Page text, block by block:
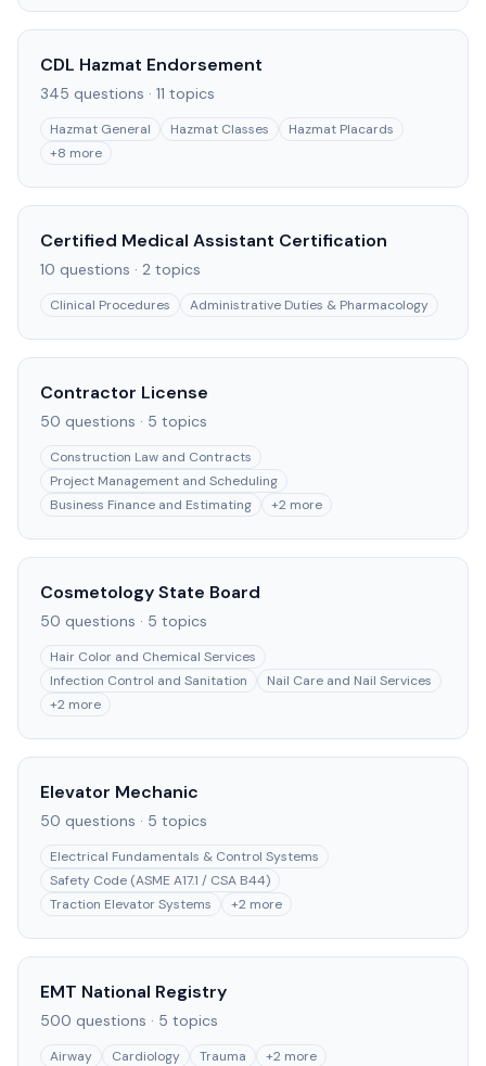
CDL Hazmat Endorsement
345 questions · 11 topics
Hazmat General Hazmat Classes
Hazmat Placards
+8 more
Certified Medical Assistant Certification
10 questions · 2 topics
Clinical Procedures Administrative Duties & Pharmacology
Contractor License
50 questions · 5 topics
Construction Law and Contracts
Project Management and Scheduling
Business Finance and Estimating
+2 more
Cosmetology State Board
50 questions · 5 topics
Hair Color and Chemical Services
Infection Control and Sanitation
Nail Care and Nail Services
+2 more
Elevator Mechanic
50 questions · 5 topics
Electrical Fundamentals & Control Systems
Safety Code (ASME A17.1 / CSA B44)
Traction Elevator Systems
+2 more
EMT National Registry
500 questions · 5 topics
Airway Cardiology Trauma +2 more